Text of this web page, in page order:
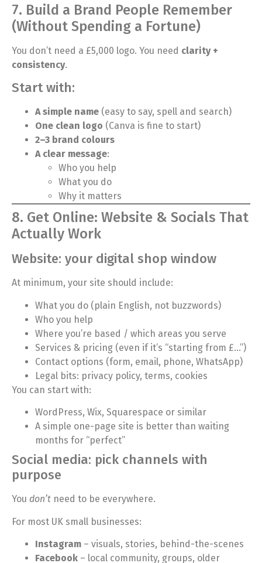
7. Build a Brand People Remember
(Without Spending a Fortune)
You don’t need a £5,000 logo. You need clarity +
consistency.
Start with:
A simple name (easy to say, spell and search)
One clean logo (Canva is fine to start)
2–3 brand colours
A clear message:
Who you help
What you do
Why it matters
8. Get Online: Website & Socials That
Actually Work
Website: your digital shop window
At minimum, your site should include:
What you do (plain English, not buzzwords)
Who you help
Where you’re based / which areas you serve
Services & pricing (even if it’s “starting from £…”)
Contact options (form, email, phone, WhatsApp)
Legal bits: privacy policy, terms, cookies
You can start with:
WordPress, Wix, Squarespace or similar
A simple one-page site is better than waiting
months for “perfect”
Social media: pick channels with
purpose
You don’t need to be everywhere.
For most UK small businesses:
Instagram – visuals, stories, behind-the-scenes
Facebook – local community, groups, older